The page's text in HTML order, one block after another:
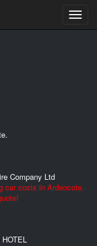
Company Ltd
car costs in Ardencote.